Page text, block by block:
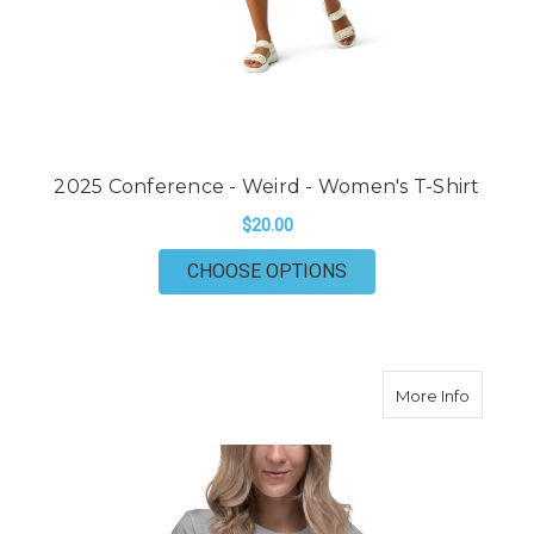
2025 Conference - Weird - Women's T-Shirt
$20.00
CHOOSE OPTIONS
More Infoabout